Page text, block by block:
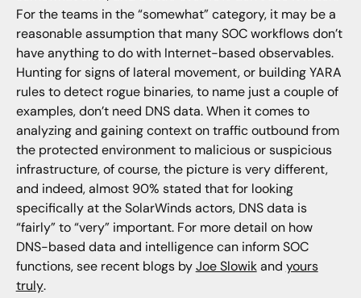
For the teams in the “somewhat” category, it may be a
reasonable assumption that many SOC workflows don’t
have anything to do with Internet-based observables.
Hunting for signs of lateral movement, or building YARA
rules to detect rogue binaries, to name just a couple of
examples, don’t need DNS data. When it comes to
analyzing and gaining context on traffic outbound from
the protected environment to malicious or suspicious
infrastructure, of course, the picture is very different,
and indeed, almost 90% stated that for looking
specifically at the SolarWinds actors, DNS data is
“fairly” to “very” important. For more detail on how
DNS-based data and intelligence can inform SOC
functions, see recent blogs byJoe Slowikand yours
truly.